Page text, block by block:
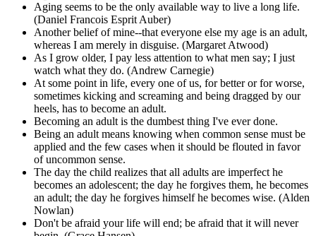
Aging seems to be the only available way to live a long life.
(Daniel Francois Esprit Auber)
Another belief of mine--that everyone else my age is an adult,
whereas I am merely in disguise. (Margaret Atwood)
As I grow older, I pay less attention to what men say; I just
watch what they do. (Andrew Carnegie)
At some point in life, every one of us, for better or for worse,
sometimes kicking and screaming and being dragged by our
heels, has to become an adult.
Becoming an adult is the dumbest thing I've ever done.
Being an adult means knowing when common sense must be
applied and the few cases when it should be flouted in favor
of uncommon sense.
The day the child realizes that all adults are imperfect he
becomes an adolescent; the day he forgives them, he becomes
an adult; the day he forgives himself he becomes wise. (Alden
Nowlan)
Don't be afraid your life will end; be afraid that it will never